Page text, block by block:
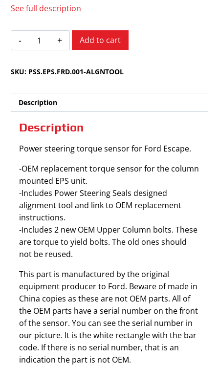
See full description
Ford
Escape
2012
Steering
Torque
Sensor
quantity
Add to cart
SKU: PSS.EPS.FRD.001-ALGNTOOL
Description
Description
Power steering torque sensor for Ford Escape.
-OEM replacement torque sensor for the column
mounted EPS unit.
-Includes Power Steering Seals designed
alignment tool and link to OEM replacement
instructions.
-Includes 2 new OEM Upper Column bolts. These
are torque to yield bolts. The old ones should
not be reused.
This part is manufactured by the original
equipment producer to Ford. Beware of made in
China copies as these are not OEM parts. All of
the OEM parts have a serial number on the front
of the sensor. You can see the serial number in
our picture. It is the white rectangle with the bar
code. If there is no serial number, that is an
indication the part is not OEM.